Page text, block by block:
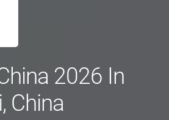
2026 In
China